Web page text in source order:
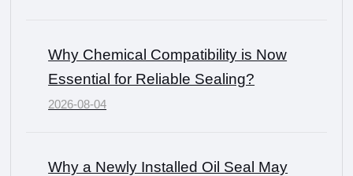
Why Chemical Compatibility is Now
Essential for Reliable Sealing?
2026-08-04
Why a Newly Installed Oil Seal May